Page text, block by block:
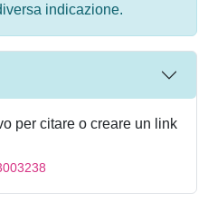
indicazione.
per citare o creare un link